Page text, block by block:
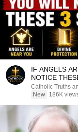
IF ANGELS
NOTICE
New
186K